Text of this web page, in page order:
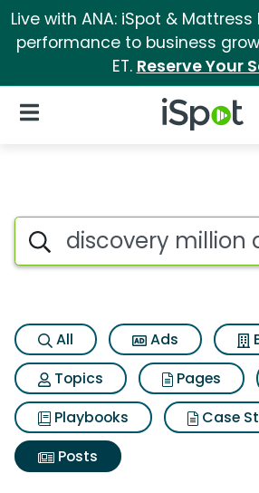
Live with ANA: iSpot &
performance to business
ET. Reserve Your
iSpot Logo
Open Navigation
Search iSpot
All Ads
Topics
Pages
Playbooks
Case
Posts